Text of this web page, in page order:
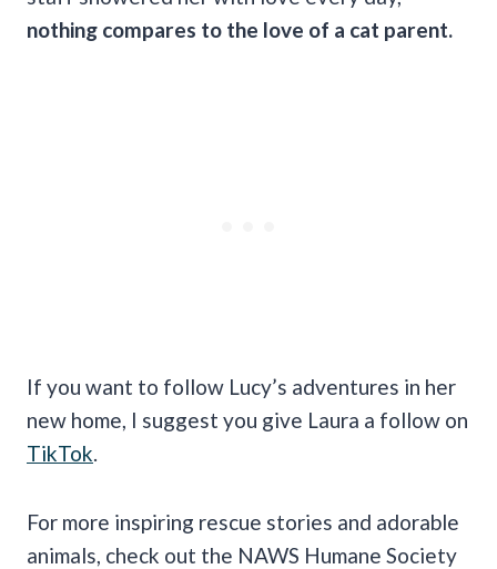
nothing compares to the love of a cat parent.
If you want to follow Lucy’s adventures in her
new home, I suggest you give Laura a follow on
TikTok
For more inspiring rescue stories and adorable
animals, check out the NAWS Humane Society